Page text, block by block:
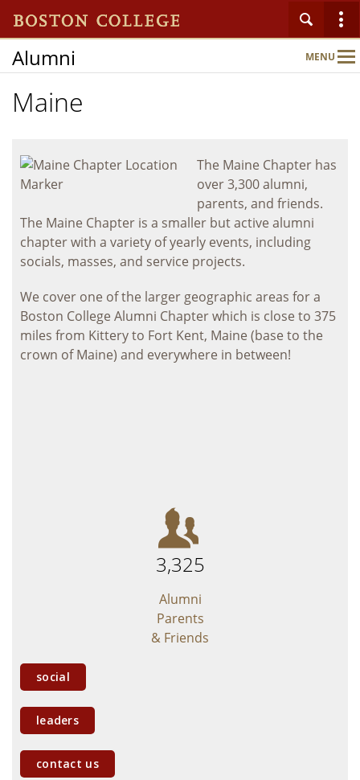
Alumni MENU
Main
Nav
About
Connect
Benefits & Services
Submit a Class Note
Maine
The Maine Chapter has
over 3,300 alumni,
parents, and friends.
The Maine Chapter is a smaller but active alumni
chapter with a variety of yearly events, including
socials, masses, and service projects.
We cover one of the larger geographic areas for a
Boston College Alumni Chapter which is close to 375
miles from Kittery to Fort Kent, Maine (base to the
crown of Maine) and everywhere in between!
3,325
Alumni
Parents
& Friends
social
leaders
contact us